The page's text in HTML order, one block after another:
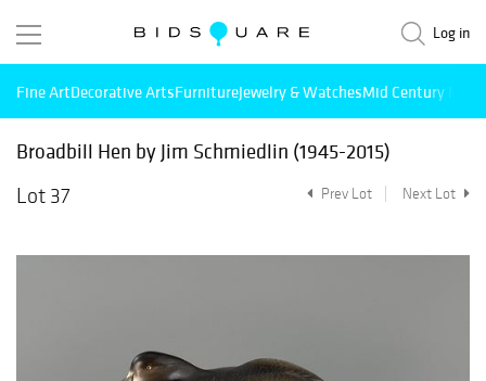
Log in
Fine ArtDecorative ArtsFurnitureJewelry & WatchesMid Century
Broadbill Hen by Jim Schmiedlin (1945-2015)
Lot 37
Prev Lot Next Lot